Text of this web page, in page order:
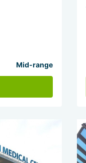
Mid-range